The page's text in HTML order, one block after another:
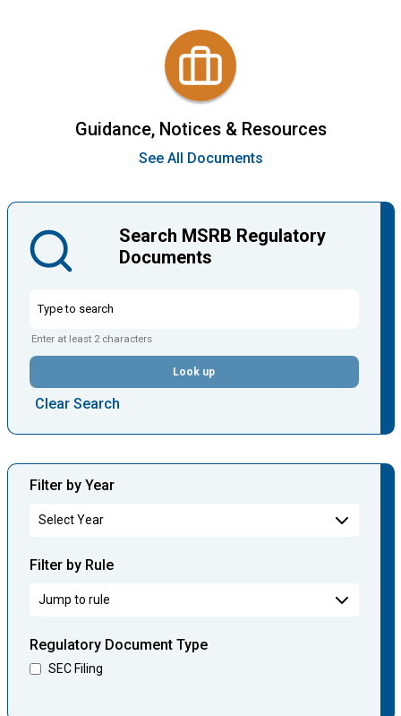
Guidance, Notices & Resources
See All Documents
Search MSRB Regulatory
Documents
Enter at least 2 characters
Look up
Clear Search
Filter by Year
Filter by Rule
Regulatory Document Type
SEC Filing